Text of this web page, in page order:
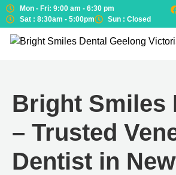
Mon - Fri: 9:00 am - 6:30 pm
Sat : 8:30am - 5:00pm
Sun : Closed
Bright Smiles
– Trusted
Dentist in